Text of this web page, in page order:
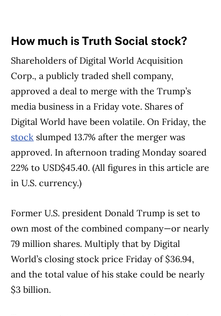
How much is Truth Social stock?
Shareholders of Digital World Acquisition
Corp., a publicly traded shell company,
approved a deal to merge with the Trump’s
media business in a Friday vote. Shares of
Digital World have been volatile. On Friday, the
stock slumped 13.7% after the merger was
approved. In afternoon trading Monday soared
22% to USD$45.40. (All figures in this article are
in U.S. currency.)
Former U.S. president Donald Trump is set to
own most of the combined company—or nearly
79 million shares. Multiply that by Digital
World’s closing stock price Friday of $36.94,
and the total value of his stake could be nearly
$3 billion.